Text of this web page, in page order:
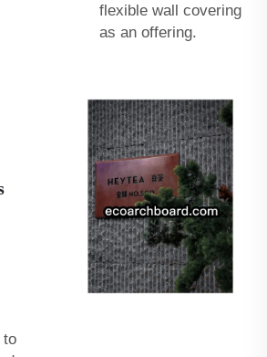
flexible wall covering
as an offering.
to